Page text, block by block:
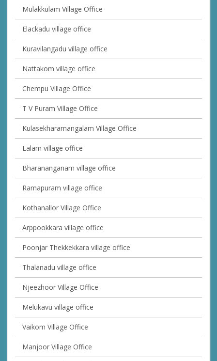
Mulakkulam Village Office
Elackadu village office
Kuravilangadu village office
Nattakom village office
Chempu Village Office
T V Puram Village Office
Kulasekharamangalam Village Office
Lalam village office
Bharananganam village office
Ramapuram village office
Kothanallor Village Office
Arppookkara village office
Poonjar Thekkekkara village office
Thalanadu village office
Njeezhoor Village Office
Melukavu village office
Vaikom Village Office
Manjoor Village Office